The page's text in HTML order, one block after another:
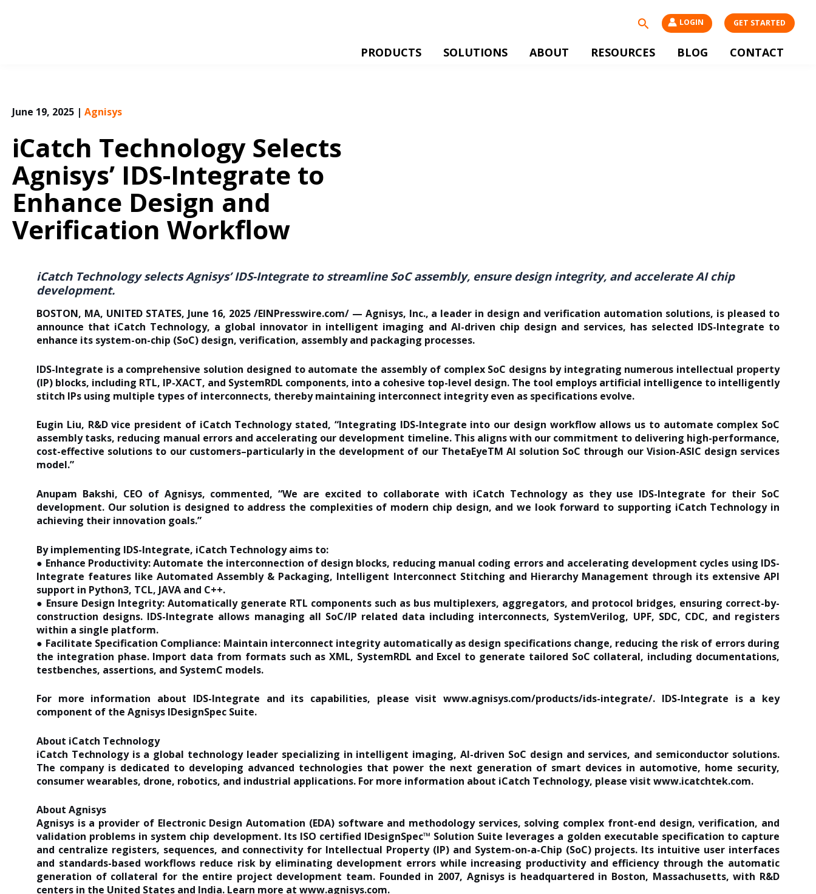
Search LOGIN GET STARTED
PRODUCTS SOLUTIONS ABOUT RESOURCES BLOG CONTACT
June 19, 2025 | Agnisys
iCatch Technology Selects
Agnisys’ IDS-Integrate to
Enhance Design and
Verification Workflow
iCatch Technology selects Agnisys’ IDS-Integrate to streamline SoC assembly, ensure design integrity, and accelerate AI chip
development.
BOSTON, MA, UNITED STATES, June 16, 2025 /EINPresswire.com/ — Agnisys, Inc., a leader in design and verification automation solutions, is pleased to
announce that iCatch Technology, a global innovator in intelligent imaging and AI-driven chip design and services, has selected IDS-Integrate to
enhance its system-on-chip (SoC) design, verification, assembly and packaging processes.
IDS-Integrate is a comprehensive solution designed to automate the assembly of complex SoC designs by integrating numerous intellectual property
(IP) blocks, including RTL, IP-XACT, and SystemRDL components, into a cohesive top-level design. The tool employs artificial intelligence to intelligently
stitch IPs using multiple types of interconnects, thereby maintaining interconnect integrity even as specifications evolve.
Eugin Liu, R&D vice president of iCatch Technology stated, “Integrating IDS-Integrate into our design workflow allows us to automate complex SoC
assembly tasks, reducing manual errors and accelerating our development timeline. This aligns with our commitment to delivering high-performance,
cost-effective solutions to our customers–particularly in the development of our ThetaEyeTM AI solution SoC through our Vision-ASIC design services
model.”
Anupam Bakshi, CEO of Agnisys, commented, “We are excited to collaborate with iCatch Technology as they use IDS-Integrate for their SoC
development. Our solution is designed to address the complexities of modern chip design, and we look forward to supporting iCatch Technology in
achieving their innovation goals.”
By implementing IDS-Integrate, iCatch Technology aims to:
● Enhance Productivity: Automate the interconnection of design blocks, reducing manual coding errors and accelerating development cycles using IDS-
Integrate features like Automated Assembly & Packaging, Intelligent Interconnect Stitching and Hierarchy Management through its extensive API
support in Python3, TCL, JAVA and C++.
● Ensure Design Integrity: Automatically generate RTL components such as bus multiplexers, aggregators, and protocol bridges, ensuring correct-by-
construction designs. IDS-Integrate allows managing all SoC/IP related data including interconnects, SystemVerilog, UPF, SDC, CDC, and registers
within a single platform.
● Facilitate Specification Compliance: Maintain interconnect integrity automatically as design specifications change, reducing the risk of errors during
the integration phase. Import data from formats such as XML, SystemRDL and Excel to generate tailored SoC collateral, including documentations,
testbenches, assertions, and SystemC models.
For more information about IDS-Integrate and its capabilities, please visitwww.agnisys.com/products/ids-integrate/. IDS-Integrate is a key
component of the Agnisys IDesignSpec Suite.
About iCatch Technology
iCatch Technology is a global technology leader specializing in intelligent imaging, AI-driven SoC design and services, and semiconductor solutions.
The company is dedicated to developing advanced technologies that power the next generation of smart devices in automotive, home security,
consumer wearables, drone, robotics, and industrial applications. For more information about iCatch Technology, please visit www.icatchtek.com.
About Agnisys
Agnisys is a provider of Electronic Design Automation (EDA) software and methodology services, solving complex front-end design, verification, and
validation problems in system chip development. Its ISO certified IDesignSpec™ Solution Suite leverages a golden executable specification to capture
and centralize registers, sequences, and connectivity for Intellectual Property (IP) and System-on-a-Chip (SoC) projects. Its intuitive user interfaces
and standards-based workflows reduce risk by eliminating development errors while increasing productivity and efficiency through the automatic
generation of collateral for the entire project development team. Founded in 2007, Agnisys is headquartered in Boston, Massachusetts, with R&D
centers in the United States and India. Learn more at www.agnisys.com.